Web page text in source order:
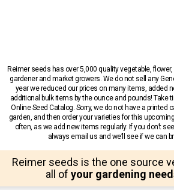
Reimer seeds has over 5,000 quality vegetable,
gardener and market growers. We do not sell any
year we reduced our prices on many items, added
additional bulk items by the ounce and pounds! Take
Online Seed Catalog. Sorry, we do not have a printed
garden, and then order your varieties for this
often, as we add new items regularly. If you don’t
always email us and we’ll see if we can
Reimer seeds is the one source
all of your gardening